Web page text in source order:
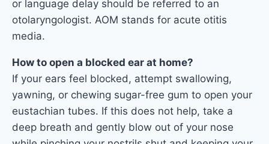
or language delay should be referred to an
otolaryngologist. AOM stands for acute otitis
media.
How to open a blocked ear at home?
If your ears feel blocked, attempt swallowing,
yawning, or chewing sugar-free gum to open your
eustachian tubes. If this does not help, take a
deep breath and gently blow out of your nose